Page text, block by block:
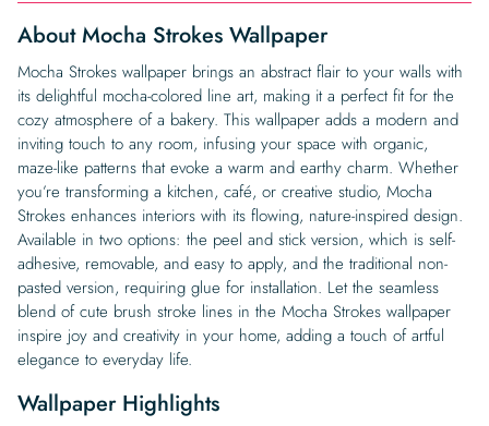
About Mocha Strokes Wallpaper
Mocha Strokes wallpaper brings an abstract flair to your walls with
its delightful mocha-colored line art, making it a perfect fit for the
cozy atmosphere of a bakery. This wallpaper adds a modern and
inviting touch to any room, infusing your space with organic,
maze-like patterns that evoke a warm and earthy charm. Whether
you’re transforming a kitchen, café, or creative studio, Mocha
Strokes enhances interiors with its flowing, nature-inspired design.
Available in two options: the peel and stick version, which is self-
adhesive, removable, and easy to apply, and the traditional non-
pasted version, requiring glue for installation. Let the seamless
blend of cute brush stroke lines in the Mocha Strokes wallpaper
inspire joy and creativity in your home, adding a touch of artful
elegance to everyday life.
Wallpaper Highlights